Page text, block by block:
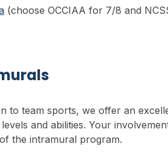
(choose OCCIAA for 7/8 and
to team sports, we offer an
and abilities. Your
the intramural program.